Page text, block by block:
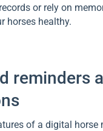
or rely on
horses healthy.
reminders
of a digital horse